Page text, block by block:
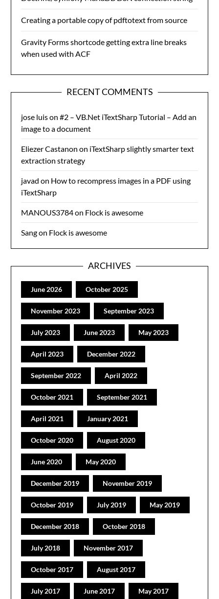
Creating a portable copy of pdftotext from source
Gravity Forms shortcode getting extra line breaks
when used with ACF
RECENT COMMENTS
jose luison#2 – VB.Net iTextSharp Tutorial – Add an
image to a document
Eliezer Castanon on iTextSharp slightly smarter text
extraction strategy
javad on How to recompress images in a PDF using
iTextSharp
MANOUS3784on Flock is awesome
Sangon Flock is awesome
ARCHIVES
June 2026 October 2025
November 2023 September 2023
July 2023 June 2023 May 2023
April 2023 December 2022
September 2022 April 2022
October 2021 September 2021
April 2021 January 2021
October 2020 August 2020
June 2020 May 2020
December 2019 November 2019
October 2019 July 2019 May 2019
December 2018 October 2018
July 2018 November 2017
October 2017 August 2017
July 2017 June 2017 May 2017